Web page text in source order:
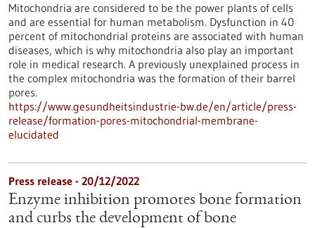
Mitochondria are considered to be the power plants of cells
and are essential for human metabolism. Dysfunction in 40
percent of mitochondrial proteins are associated with human
diseases, which is why mitochondria also play an important
role in medical research. A previously unexplained process in
the complex mitochondria was the formation of their barrel
pores.
https://www.gesundheitsindustrie-bw.de/en/article/press-
release/formation-pores-mitochondrial-membrane-
elucidated
Press release - 20/12/2022
Enzyme inhibition promotes bone formation
and curbs the development of bone